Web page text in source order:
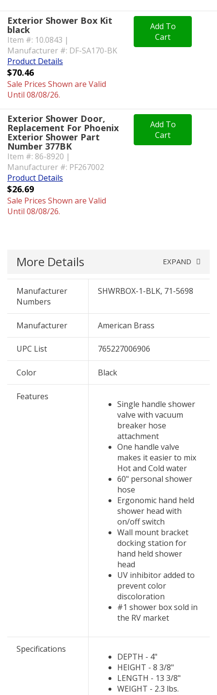
Exterior Shower Box Kit
black
Item #: 10.0843 |
Manufacturer #: DF-SA170-BK
Product Details
$70.46
Sale Prices Shown are Valid
Until 08/08/26.
Add To
Cart
Exterior Shower Door,
Replacement For Phoenix
Exterior Shower Part
Number 377BK
Item #: 86-8920 |
Manufacturer #: PF267002
Product Details
$26.69
Sale Prices Shown are Valid
Until 08/08/26.
Add To
Cart
More Details EXPAND
Manufacturer
Numbers
SHWRBOX-1-BLK, 71-5698
Manufacturer American Brass
UPC List 765227006906
Color Black
Features
Single handle shower
valve with vacuum
breaker hose
attachment
One handle valve
makes it easier to mix
Hot and Cold water
60" personal shower
hose
Ergonomic hand held
shower head with
on/off switch
Wall mount bracket
docking station for
hand held shower
head
UV inhibitor added to
prevent color
discoloration
#1 shower box sold in
the RV market
Specifications
DEPTH - 4"
HEIGHT - 8 3/8"
LENGTH - 13 3/8"
WEIGHT - 2.3 lbs.